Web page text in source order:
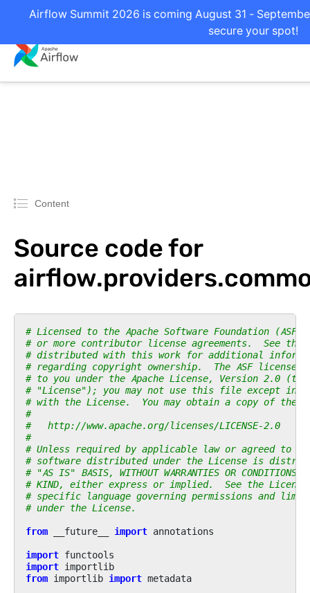
Airflow Summit 2026 is coming August 31 -
secure your spot!
Content
Source code for
# Licensed to the Apache Software Foundation (ASF)
# or more contributor license agreements.  See the
# distributed with this work for additional
# regarding copyright ownership.  The ASF
# to you under the Apache License, Version 2.0 (the
# "License"); you may not use this file except in
# with the License.  You may obtain a copy of the
#
#   http://www.apache.org/licenses/LICENSE-2.0
#
# Unless required by applicable law or agreed to
# software distributed under the License is
# "AS IS" BASIS, WITHOUT WARRANTIES OR CONDITIONS
# KIND, either express or implied.  See the
# specific language governing permissions and
# under the License.
from
__future__ import annotations
import functools
import importlib
from importlib import metadata